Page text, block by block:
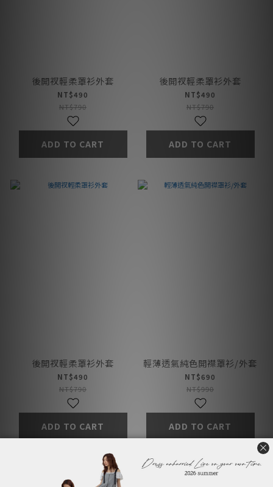
後開衩輕柔罩衫外套
NT$490
NT$790
ADD TO CART
後開衩輕柔罩衫外套
NT$490
NT$790
ADD TO CART
後開衩輕柔罩衫外套
NT$490
NT$790
ADD TO CART
輕薄透氣純色開襟罩衫/外套
NT$690
NT$990
ADD TO CART